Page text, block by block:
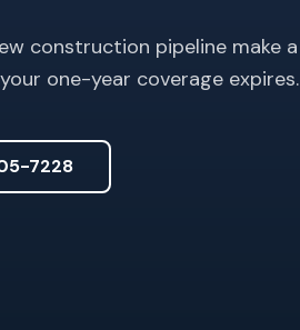
construction pipeline make a
one-year coverage expires.
7228